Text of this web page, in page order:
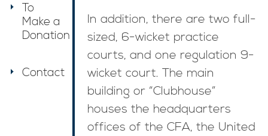
In addition, there are two full-
sized, 6-wicket practice
courts, and one regulation 9-
wicket court. The main
building or “Clubhouse”
houses the headquarters
offices of the CFA, the United
To
Make a
Donation
Contact